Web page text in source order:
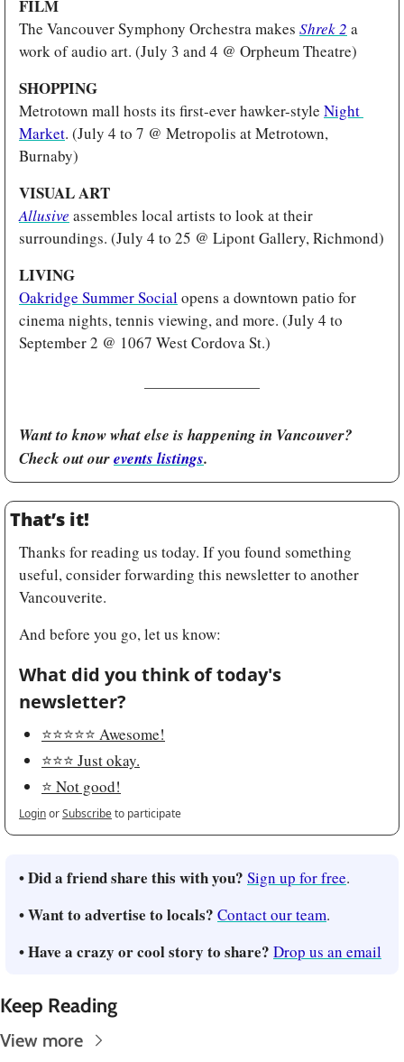
FILM
The Vancouver Symphony Orchestra makes Shrek 2 a
work of audio art. (July 3 and 4 @ Orpheum Theatre)
SHOPPING
Metrotown mall hosts its first-ever hawker-style Night
Market. (July 4 to 7 @ Metropolis at Metrotown,
Burnaby)
VISUAL ART
Allusive assembles local artists to look at their
surroundings. (July 4 to 25 @ Lipont Gallery, Richmond)
LIVING
Oakridge Summer Social opens a downtown patio for
cinema nights, tennis viewing, and more. (July 4 to
September 2 @ 1067 West Cordova St.)
Want to know what else is happening in Vancouver?
Check out our events listings.
That’s it!
Thanks for reading us today. If you found something
useful, consider forwarding this newsletter to another
Vancouverite.
And before you go, let us know:
What did you think of today's
newsletter?
⭐️⭐️⭐️⭐️⭐️ Awesome!
⭐️⭐️⭐️ Just okay.
⭐️ Not good!
LoginorSubscribeto participate
• Did a friend share this with you? Sign up for free.
• Want to advertise to locals? Contact our team.
• Have a crazy or cool story to share? Drop us an email
Keep Reading
View more